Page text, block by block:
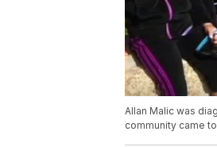
Allan Malic was
community came